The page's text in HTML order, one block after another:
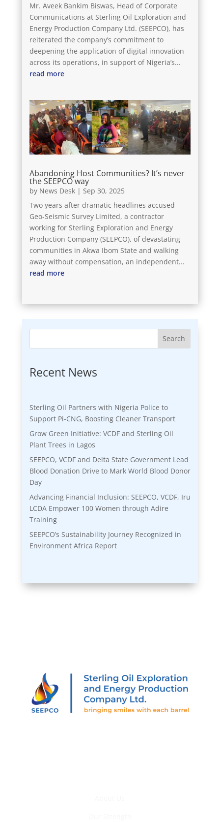
Mr. Aveek Bankim Biswas, Head of Corporate
Communications at Sterling Oil Exploration and
Energy Production Company Ltd. (SEEPCO), has
reiterated the company’s commitment to
deepening the application of digital innovation
across its operations, in support of Nigeria’s...
read more
Abandoning Host Communities? It’s never
the SEEPCO way
by News Desk| Sep 30, 2025
Two years after dramatic headlines accused
Geo-Seismic Survey Limited, a contractor
working for Sterling Exploration and Energy
Production Company (SEEPCO), of devastating
communities in Akwa Ibom State and walking
away without compensation, an independent...
read more
Search
Recent News
Sterling Oil Partners with Nigeria Police to
Support Pi-CNG, Boosting Cleaner Transport
Grow Green Initiative: VCDF and Sterling Oil
Plant Trees in Lagos
SEEPCO, VCDF and Delta State Government Lead
Blood Donation Drive to Mark World Blood Donor
Day
Advancing Financial Inclusion: SEEPCO, VCDF, Iru
LCDA Empower 100 Women through Adire
Training
SEEPCO’s Sustainability Journey Recognized in
Environment Africa Report